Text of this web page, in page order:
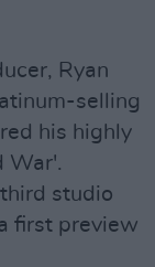
Ryan
selling
his highly
War'.
studio
first preview